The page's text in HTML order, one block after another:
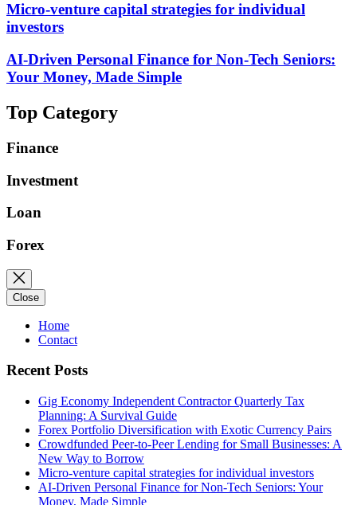
Micro-venture capital strategies for individual
investors
AI-Driven Personal Finance for Non-Tech Seniors:
Your Money, Made Simple
Top Category
Finance
Investment
Loan
Forex
Close
Home
Contact
Recent Posts
Gig Economy Independent Contractor Quarterly Tax
Planning: A Survival Guide
Forex Portfolio Diversification with Exotic Currency Pairs
Crowdfunded Peer-to-Peer Lending for Small Businesses: A
New Way to Borrow
Micro-venture capital strategies for individual investors
AI-Driven Personal Finance for Non-Tech Seniors: Your
Money, Made Simple